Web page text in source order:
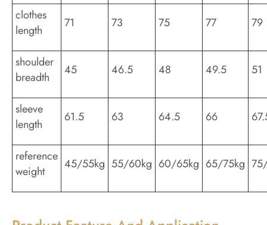
clothes
length
71 73 75 77 79
shoulder
breadth
45 46.5 48 49.5 51
sleeve
length
61.5 63 64.5 66
reference
weight
45/55kg 55/60kg 60/65kg 65/75kg